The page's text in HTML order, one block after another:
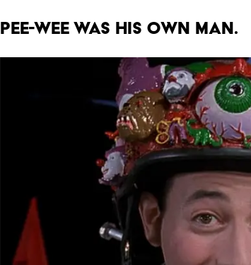
Pee-wee was his own man.